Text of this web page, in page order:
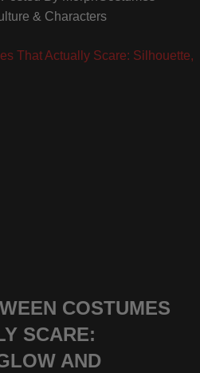
& Characters
COSTUMES
SCARE:
AND